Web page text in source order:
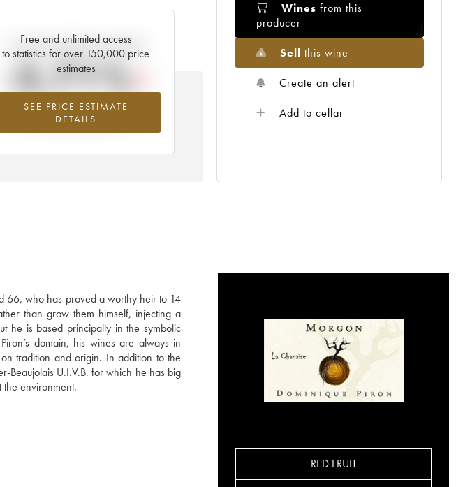
Free and unlimited access
to statistics for over 150,000 price
estimates
SEE PRICE ESTIMATE
DETAILS
Current trend of price estimate
-3.71%
Lowest trend for the 2015 vintage from
2026 in relation to 2025
Wines from this
producer
Sell this wine
Create an alert
Add to cellar
66, who has proved a worthy heir to 14
than grow them himself, injecting a
he is based principally in the symbolic
domain, his wines are always in
tradition and origin. In addition to the
Beaujolais U.I.V.B. for which he has big
the environment.
RED FRUIT